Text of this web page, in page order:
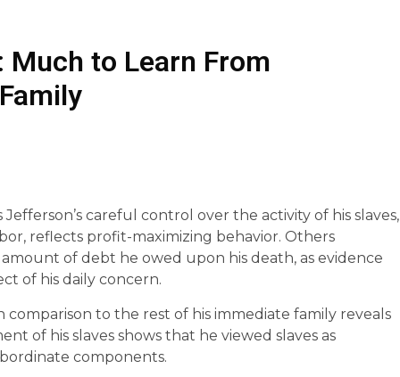
Much to Learn From
careful control over the activity of his slaves,
reflects profit-maximizing behavior. Others
of debt he owed upon his death, as evidence
of his daily concern.
comparison to the rest of his immediate family reveals
of his slaves shows that he viewed slaves as
components.